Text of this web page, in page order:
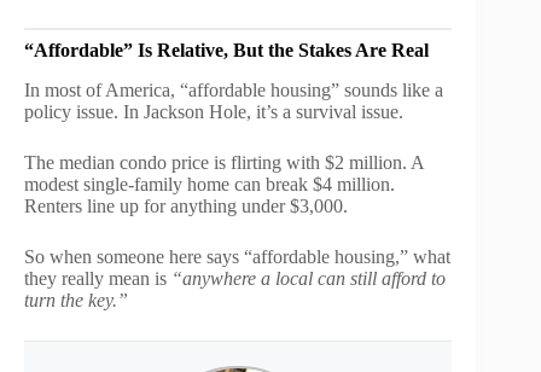
“Affordable” Is Relative, But the Stakes Are Real
In most of America, “affordable housing” sounds like a
policy issue. In Jackson Hole, it’s a survival issue.
The median condo price is flirting with $2 million. A
modest single-family home can break $4 million.
Renters line up for anything under $3,000.
So when someone here says “affordable housing,” what
they really mean is “anywhere a local can still afford to
turn the key.”